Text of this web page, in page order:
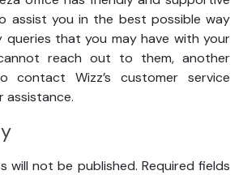
assist you in the best possible way
queries that you may have with your
reach out to them, another
Wizz’s customer service
assistance.
will not be published. Required fields